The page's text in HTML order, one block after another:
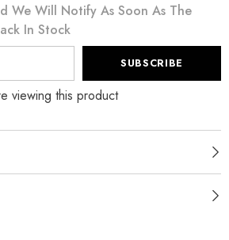
We Will Notify As Soon As The
In Stock
SUBSCRIBE
viewing this product